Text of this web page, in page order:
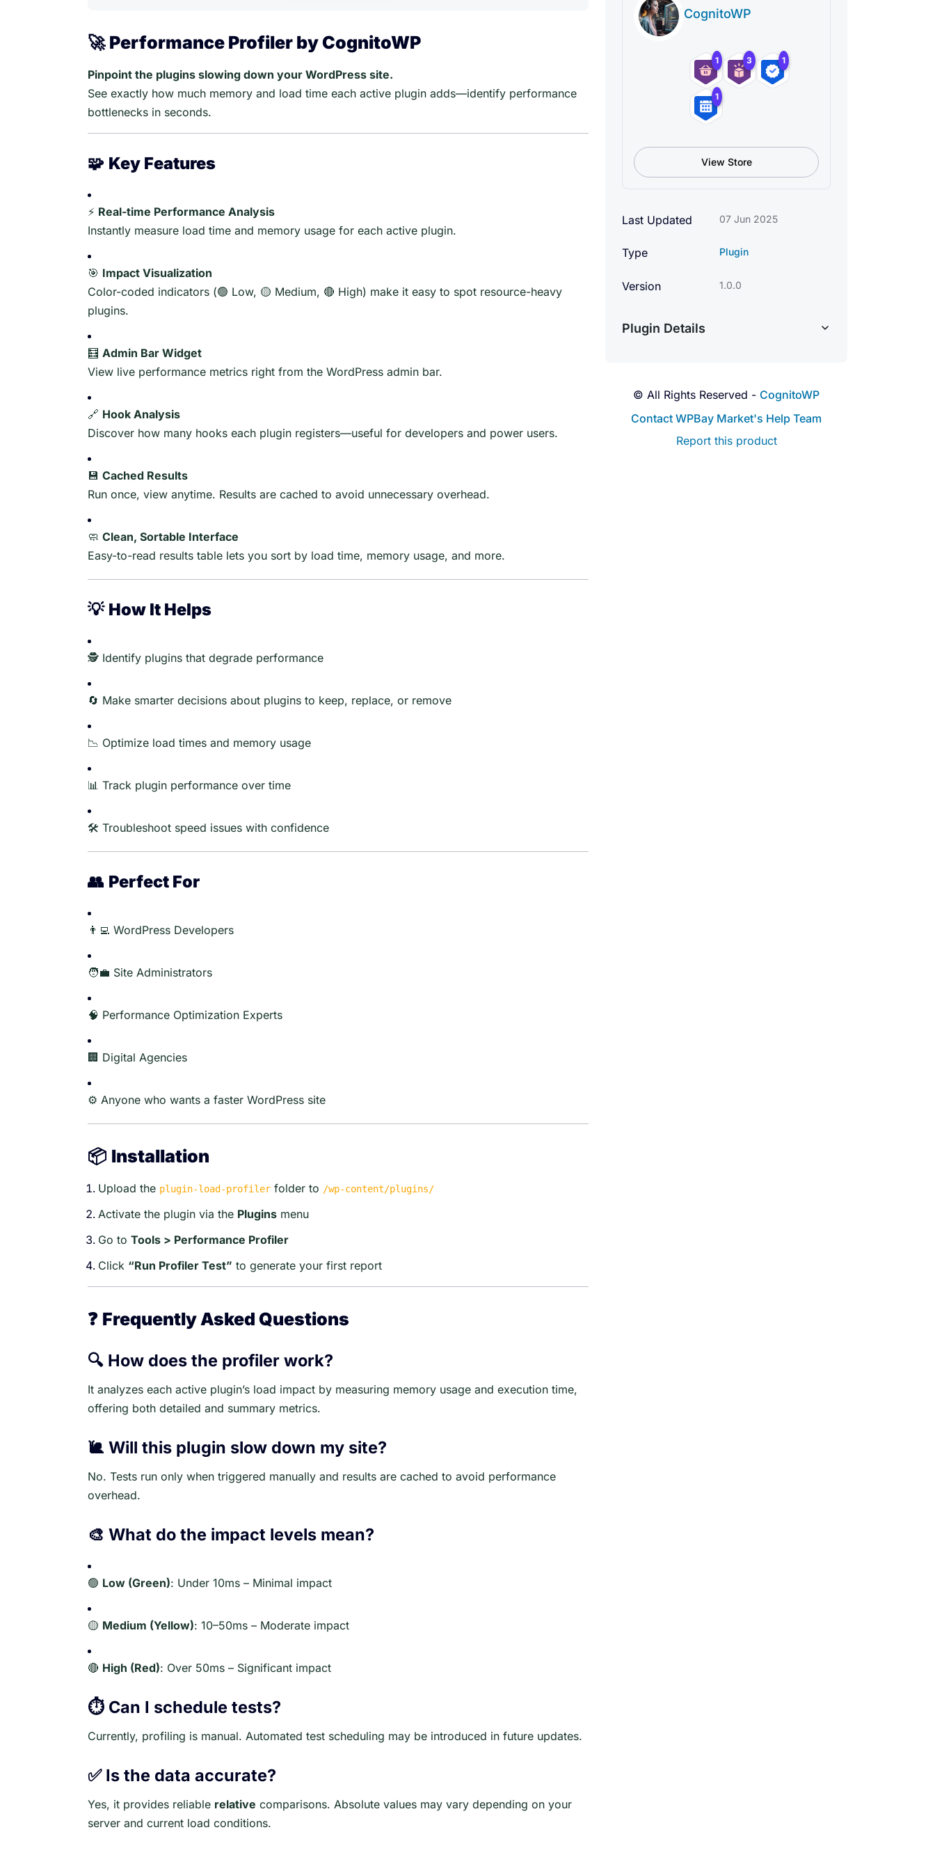
🚀 Performance Profiler by CognitoWP
Pinpoint the plugins slowing down your WordPress site.
See exactly how much memory and load time each active plugin adds—identify performance
bottlenecks in seconds.
🧩 Key Features
⚡ Real-time Performance Analysis
Instantly measure load time and memory usage for each active plugin.
🎯 Impact Visualization
Color-coded indicators (🟢 Low, 🟡 Medium, 🔴 High) make it easy to spot resource-heavy
plugins.
🧮 Admin Bar Widget
View live performance metrics right from the WordPress admin bar.
🔗 Hook Analysis
Discover how many hooks each plugin registers—useful for developers and power users.
💾 Cached Results
Run once, view anytime. Results are cached to avoid unnecessary overhead.
🧼 Clean, Sortable Interface
Easy-to-read results table lets you sort by load time, memory usage, and more.
💡 How It Helps
🕵️ Identify plugins that degrade performance
🔄 Make smarter decisions about plugins to keep, replace, or remove
📉 Optimize load times and memory usage
📊 Track plugin performance over time
🛠️ Troubleshoot speed issues with confidence
👥 Perfect For
👨‍💻 WordPress Developers
🧑‍💼 Site Administrators
🧠 Performance Optimization Experts
🏢 Digital Agencies
⚙️ Anyone who wants a faster WordPress site
📦 Installation
Upload the plugin-load-profiler folder to /wp-content/plugins/
Activate the plugin via the Plugins menu
Go to Tools > Performance Profiler
Click “Run Profiler Test” to generate your first report
❓ Frequently Asked Questions
🔍 How does the profiler work?
It analyzes each active plugin’s load impact by measuring memory usage and execution time,
offering both detailed and summary metrics.
🐌 Will this plugin slow down my site?
No. Tests run only when triggered manually and results are cached to avoid performance
overhead.
🎨 What do the impact levels mean?
🟢 Low (Green): Under 10ms – Minimal impact
🟡 Medium (Yellow): 10–50ms – Moderate impact
🔴 High (Red): Over 50ms – Significant impact
⏱️ Can I schedule tests?
Currently, profiling is manual. Automated test scheduling may be introduced in future updates.
✅ Is the data accurate?
Yes, it provides reliable relative comparisons. Absolute values may vary depending on your
server and current load conditions.
CognitoWP
1 3 1
1
View Store
Last Updated 07 Jun 2025
Type Plugin
Version 1.0.0
Plugin Details
© All Rights Reserved - CognitoWP
Contact WPBay Market's Help Team
Report this product